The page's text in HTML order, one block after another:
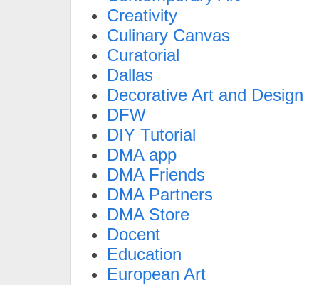
Creativity
Culinary Canvas
Curatorial
Dallas
Decorative Art and Design
DFW
DIY Tutorial
DMA app
DMA Friends
DMA Partners
DMA Store
Docent
Education
European Art